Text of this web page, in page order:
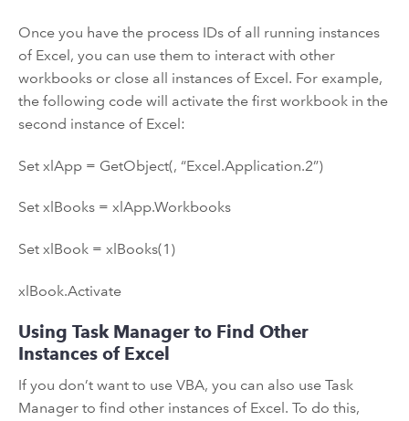
Once you have the process IDs of all running instances
of Excel, you can use them to interact with other
workbooks or close all instances of Excel. For example,
the following code will activate the first workbook in the
second instance of Excel:
Set xlApp = GetObject(, “Excel.Application.2”)
Set xlBooks = xlApp.Workbooks
Set xlBook = xlBooks(1)
xlBook.Activate
Using Task Manager to Find Other
Instances of Excel
If you don’t want to use VBA, you can also use Task
Manager to find other instances of Excel. To do this,